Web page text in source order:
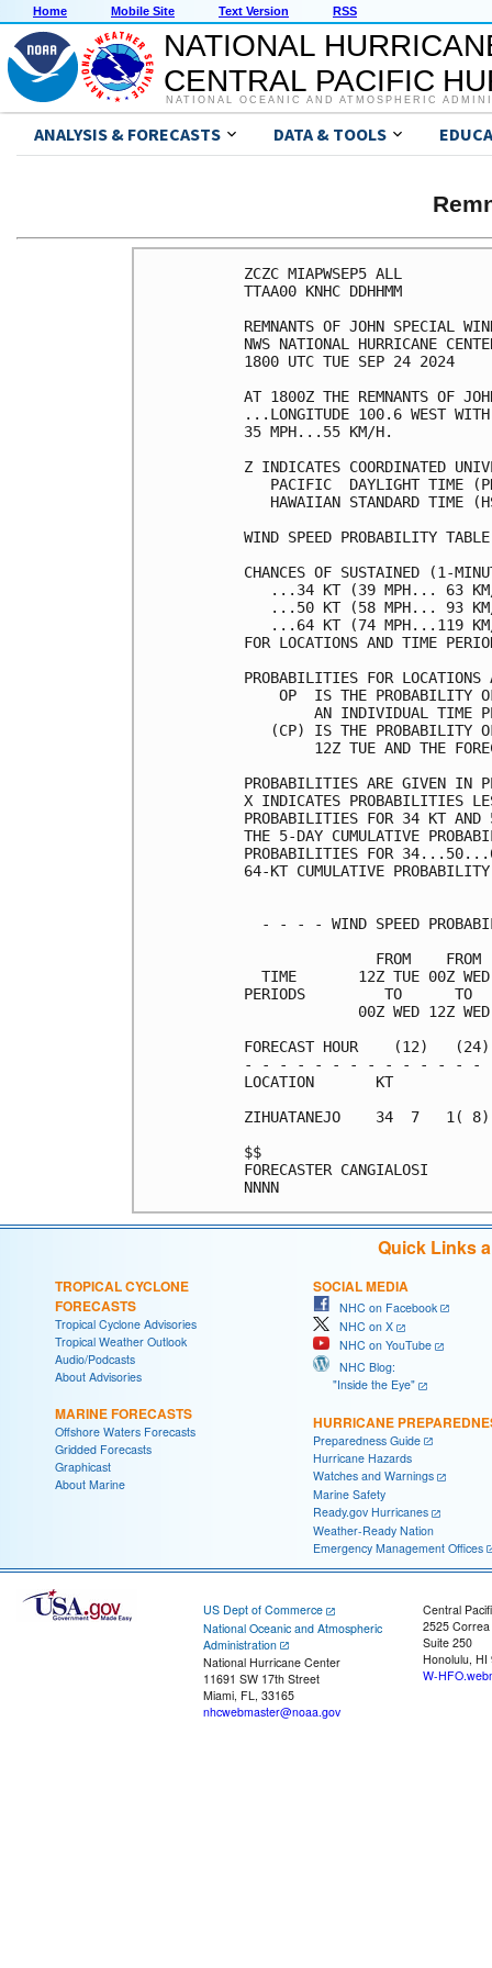
Home Mobile Site Text Version RSS
NATIONAL
CENTRAL PACIFIC
NATIONAL OCEANIC AND ATMOSPHERIC
ANALYSIS & FORECASTS DATA & TOOLS
ZCZC
TTAA00
REMNANTS OF JOHN
NWS NATIONAL
1800 UTC
AT 1800Z THE REMNANTS OF
...LONGITUDE 100.6 WEST
35
Z INDICATES
PACIFIC  DAYLIGHT
HAWAIIAN STANDARD TIME
WIND SPEED
CHANCES OF SUSTAINED (1-
...34 KT
...50 KT
...64 KT
FOR LOCATIONS AND
PROBABILITIES FOR
OP  IS THE
AN INDIVIDUAL
(CP) IS THE
12Z TUE AND THE
PROBABILITIES
X INDICATES
PROBABILITIES FOR 34 KT AND
THE 5-DAY CUMULATIVE
PROBABILITIES FOR
64-KT CUMULATIVE
- - - - WIND SPEED
FROM
TIME       12Z TUE 00Z
PERIODS         TO
00Z WED 12Z
FORECAST HOUR    (12)
- - - - - - - - - - - - -
ZIHUATANEJO    34  7
Quick Links
TROPICAL CYCLONE
FORECASTS
Tropical Cyclone Advisories
Tropical Weather Outlook
Audio/Podcasts
About Advisories
MARINE FORECASTS
Offshore Waters Forecasts
Gridded Forecasts
Graphicast
About Marine
SOCIAL MEDIA
NHC on Facebook
NHC on X
NHC on YouTube
NHC Blog:
"Inside the Eye"
HURRICANE
Preparedness Guide
Hurricane Hazards
Watches and Warnings
Marine Safety
Ready.gov Hurricanes
Weather-Ready Nation
Emergency Management Offices
US Dept of Commerce
National Oceanic and Atmospheric
Administration
National Hurricane Center
11691 SW 17th Street
Miami, FL, 33165
nhcwebmaster@noaa.gov
Central
2525
Suite 250
Honolulu, HI
W-